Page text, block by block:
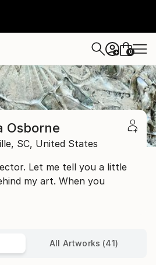
+ 0
Osborne
SC, United States
Let me tell you a little
my art. When you
All Artworks (41)